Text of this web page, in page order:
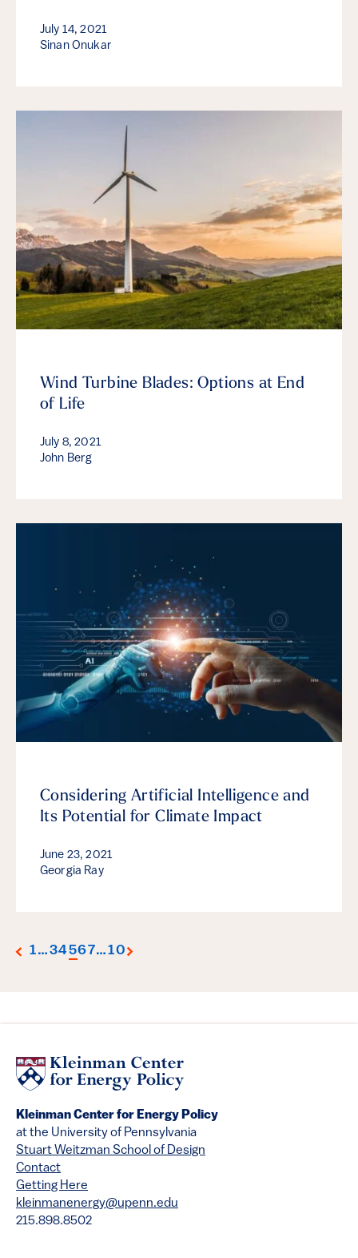
July 14, 2021
Sinan Onukar
Wind Turbine Blades: Options at End
of Life
July 8, 2021
John Berg
Considering Artificial Intelligence and
Its Potential for Climate Impact
June 23, 2021
Georgia Ray
1…34567…10
Kleinman Center for Energy Policy
at the University of Pennsylvania
Stuart Weitzman School of Design
Contact
Getting Here
kleinmanenergy@upenn.edu
215.898.8502